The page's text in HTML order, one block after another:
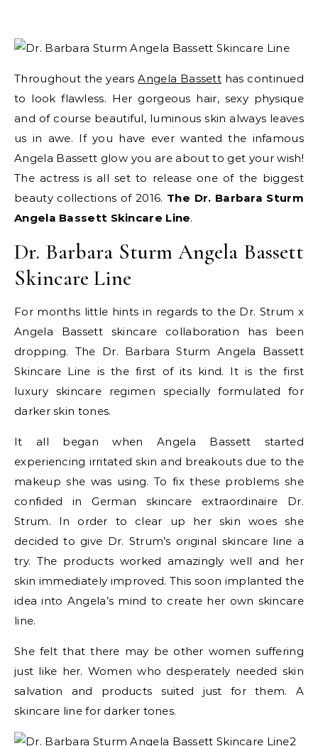
Throughout the yearsAngela Bassett has continued
to look flawless. Her gorgeous hair, sexy physique
and of course beautiful, luminous skin always leaves
us in awe. If you have ever wanted the infamous
Angela Bassett glow you are about to get your wish!
The actress is all set to release one of the biggest
beauty collections of 2016. The Dr. Barbara Sturm
Angela Bassett Skincare Line.
Dr. Barbara Sturm Angela Bassett
Skincare Line
For months little hints in regards to the Dr. Strum x
Angela Bassett skincare collaboration has been
dropping. The Dr. Barbara Sturm Angela Bassett
Skincare Line is the first of its kind. It is the first
luxury skincare regimen specially formulated for
darker skin tones.
It all began when Angela Bassett started
experiencing irritated skin and breakouts due to the
makeup she was using. To fix these problems she
confided in German skincare extraordinaire Dr.
Strum. In order to clear up her skin woes she
decided to give Dr. Strum’s original skincare line a
try. The products worked amazingly well and her
skin immediately improved. This soon implanted the
idea into Angela’s mind to create her own skincare
line.
She felt that there may be other women suffering
just like her. Women who desperately needed skin
salvation and products suited just for them. A
skincare line for darker tones.